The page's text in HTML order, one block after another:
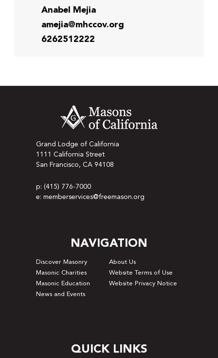
Anabel Mejia
amejia@mhccov.org
6262512222
Grand Lodge of California
1111 California Street
San Francisco, CA 94108
p: (415) 776-7000
e: memberservices@freemason.org
NAVIGATION
Discover Masonry
About Us
Masonic Charities
Website Terms of Use
Masonic Education
Website Privacy Notice
News and Events
QUICK LINKS